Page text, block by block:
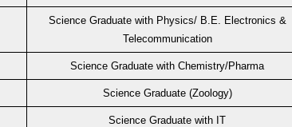
Science Graduate with Physics/ B.E. Electronics &
Telecommunication
Science Graduate with Chemistry/Pharma
Science Graduate (Zoology)
Science Graduate with IT